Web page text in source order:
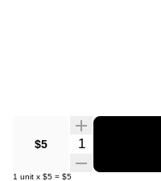
$5 Quantity Selector
1 unit x $5 = $5